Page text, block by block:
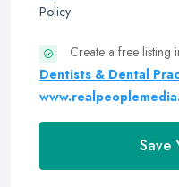
Policy
Create a free listing
Dentists & Dental
Save